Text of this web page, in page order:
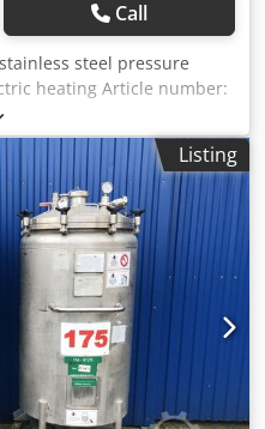
Call
steel pressure
heating Article number:
Volume: approx. 300
with forklift tunnel
1.4301 stainless steel
Bottom: Curved Top:
to nameplate: +3 bar
diameter: 700 mm Height
to bottom: 190 mm
height: 1850 mm Overall
mm Materials: Inside:
/ AISI304
type: Disc valve
Electric heating
Listing